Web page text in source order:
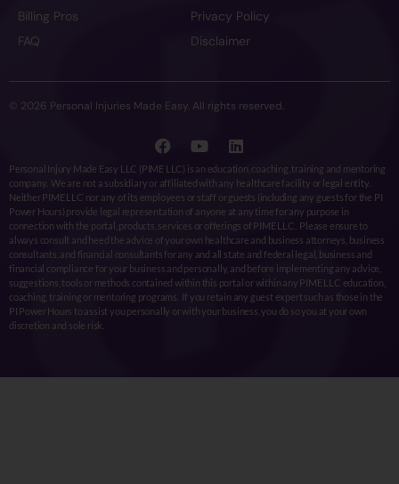
Billing Pros
FAQ
Privacy Policy
Disclaimer
© 2026 Personal Injuries Made Easy. All rights reserved.
Personal Injury Made Easy LLC (PIME LLC) is an education, coaching, training and mentoring
company. We are not a subsidiary or affiliated with any healthcare facility or legal entity.
Neither PIME LLC nor any of its employees or staff or guests (including any guests for the PI
Power Hours) provide legal representation of anyone at any time for any purpose in
connection with the portal, products, services or offerings of PIME LLC. Please ensure to
always consult and heed the advice of your own healthcare and business attorneys, business
consultants, and financial consultants for any and all state and federal legal, business and
financial compliance for your business and personally, and before implementing any advice,
suggestions, tools or methods contained within this portal or within any PIME LLC education,
coaching, training or mentoring programs. If you retain any guest expert such as those in the
PI Power Hours to assist you personally or with your business, you do so you at your own
discretion and sole risk.